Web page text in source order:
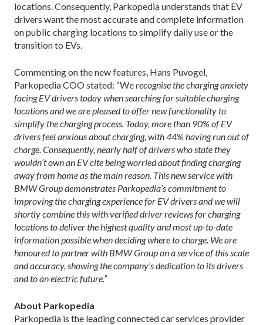
locations. Consequently, Parkopedia understands that EV
drivers want the most accurate and complete information
on public charging locations to simplify daily use or the
transition to EVs.
Commenting on the new features, Hans Puvogel,
Parkopedia COO stated: “Werecognise the charging anxiety
facing EV drivers today when searching for suitable charging
locations and we are pleased to offer new functionality to
simplify the charging process. Today, more than 90% of EV
drivers feel anxious about charging, with 44% having run out of
charge. Consequently, nearly half of drivers who state they
wouldn’t own an EV cite being worried about finding charging
away from home as the main reason. This new service with
BMW Group demonstrates Parkopedia’s commitment to
improving the charging experience for EV drivers and we will
shortly combine this with verified driver reviews for charging
locations to deliver the highest quality and most up-to-date
information possible when deciding where to charge. We are
honoured to partner with BMW Group on a service of this scale
and accuracy, showing the company’s dedication to its drivers
and to an electric future.”
About Parkopedia
Parkopedia is the leading connected car services provider